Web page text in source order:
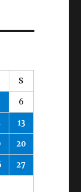
S
6
13
20
27